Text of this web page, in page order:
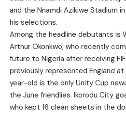
and the Nnamdi Azikiwe Stadium
his selections.
Among the headline debutants is
Arthur Okonkwo, who recently
future to Nigeria after receiving
previously represented England
year-old is the only Unity Cup
the June friendlies. Ikorodu City
who kept 16 clean sheets in the